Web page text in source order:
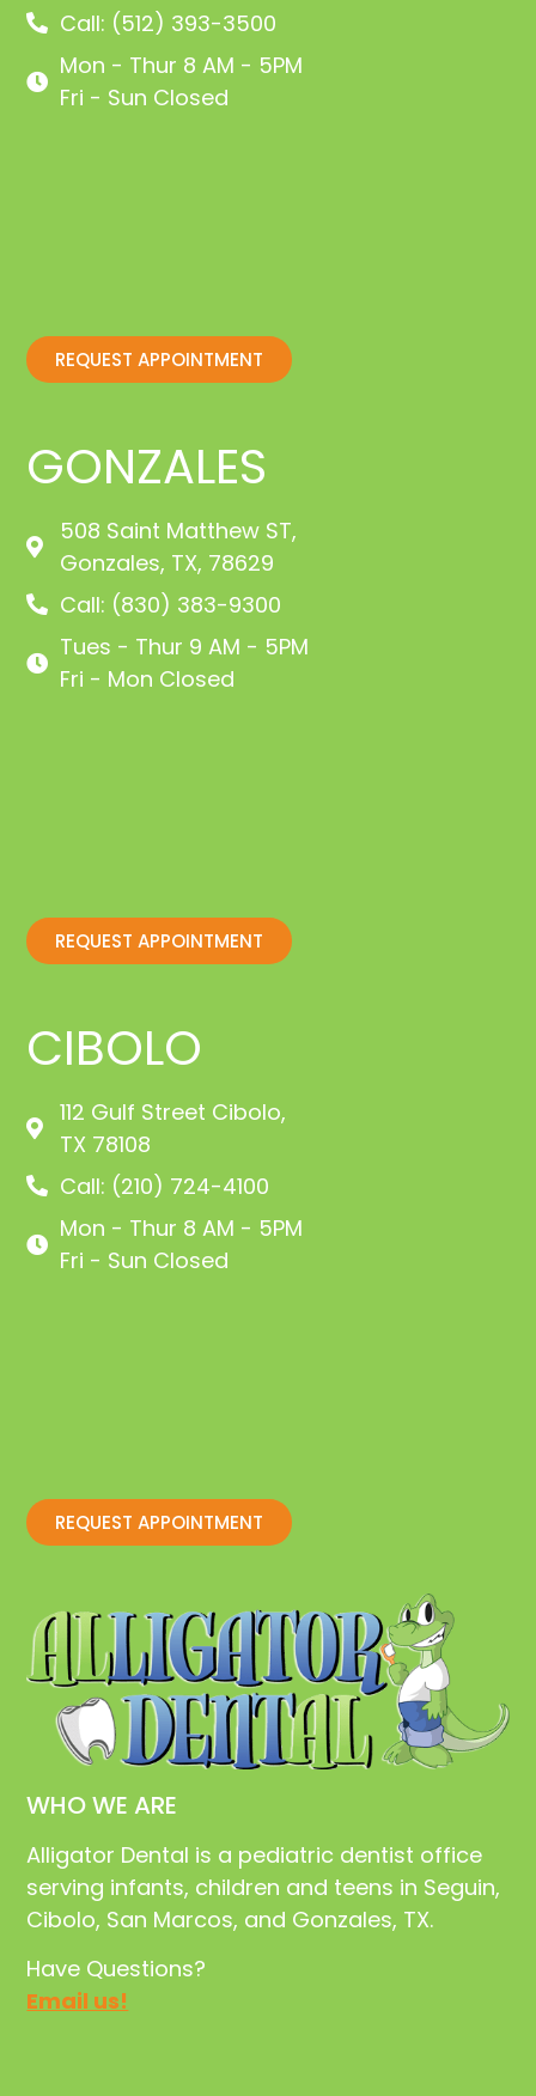
WHO WE ARE
Alligator Dental is a pediatric dentist office
serving infants, children and teens in Seguin,
Cibolo, San Marcos, and Gonzales, TX.
Have Questions?
Email us!
CIBOLO
112 Gulf Street Cibolo,
TX 78108
Call: (210) 724-4100
Mon - Thur 8 AM - 5PM
Fri - Sun Closed
REQUEST APPOINTMENT
GONZALES
508 Saint Matthew ST,
Gonzales, TX, 78629
Call: (830) 383-9300
Tues - Thur 9 AM - 5PM
Fri - Mon Closed
REQUEST APPOINTMENT
Call: (512) 393-3500
Mon - Thur 8 AM - 5PM
Fri - Sun Closed
REQUEST APPOINTMENT